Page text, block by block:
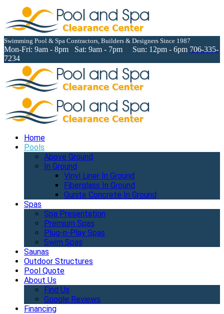
Swimming Pool & Spa Contractors, Builders & Designers Since 1987
Mon-Fri: 9am - 8pm Sat: 9am - 7pm Sun: 12pm - 6pm 706-335-
7234
Home
Pools
Above Ground
In Ground
Vinyl Liner In Ground
Fiberglass In Ground
Gunite Concrete In Ground
Spas
Spa Presentation
Premium Spas
Plug-n-Play Spas
Swim Spas
Saunas
Outdoor Structures
Pool Quote
About Us
Find Us
Google Reviews
Financing